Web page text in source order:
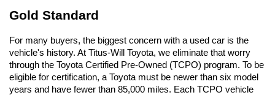
Gold Standard
For many buyers, the biggest concern with a used car is the
vehicle's history. At Titus-Will Toyota, we eliminate that worry
through the Toyota Certified Pre-Owned (TCPO) program. To be
eligible for certification, a Toyota must be newer than six model
years and have fewer than 85,000 miles. Each TCPO vehicle